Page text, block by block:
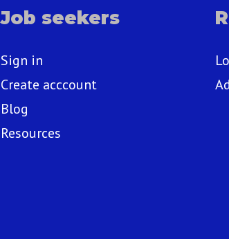
Job seekers
Sign in
Create acccount
Blog
Resources